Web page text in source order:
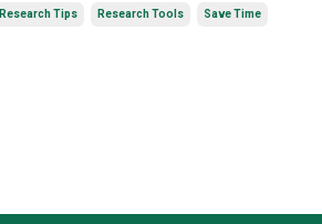
Research Tips Research Tools Save Time